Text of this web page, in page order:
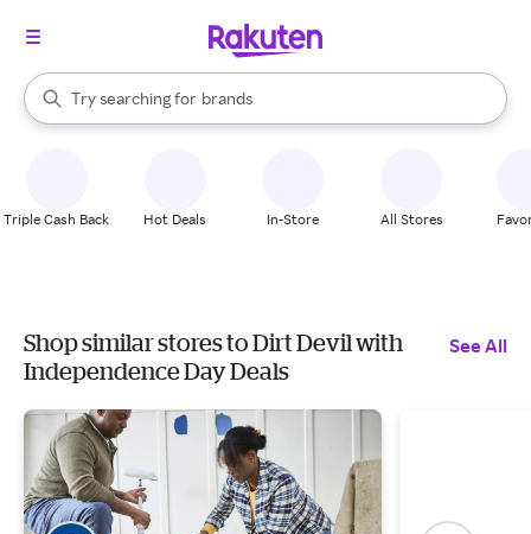
Search Rakuten
Try searching for
stores
brands
groceries
When autocomplete results are available, use the up and down
Triple Cash Back Hot Deals In-Store All Stores
Shop similar stores to Dirt Devil with
Independence Day Deals
See All